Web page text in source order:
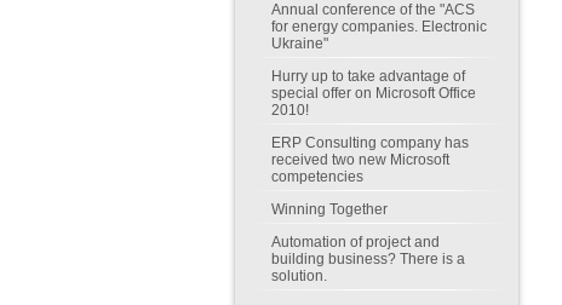
Annual conference of the "ACS
for energy companies. Electronic
Ukraine"
Hurry up to take advantage of
special offer on Microsoft Office
2010!
ERP Consulting company has
received two new Microsoft
competencies
Winning Together
Automation of project and
building business? There is a
solution.